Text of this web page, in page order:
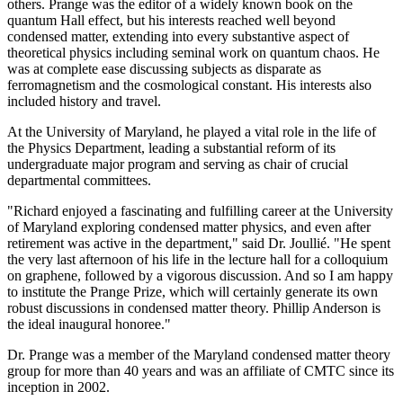
others. Prange was the editor of a widely known book on the
quantum Hall effect, but his interests reached well beyond
condensed matter, extending into every substantive aspect of
theoretical physics including seminal work on quantum chaos. He
was at complete ease discussing subjects as disparate as
ferromagnetism and the cosmological constant. His interests also
included history and travel.
At the University of Maryland, he played a vital role in the life of
the Physics Department, leading a substantial reform of its
undergraduate major program and serving as chair of crucial
departmental committees.
"Richard enjoyed a fascinating and fulfilling career at the University
of Maryland exploring condensed matter physics, and even after
retirement was active in the department," said Dr. Joullié. "He spent
the very last afternoon of his life in the lecture hall for a colloquium
on graphene, followed by a vigorous discussion. And so I am happy
to institute the Prange Prize, which will certainly generate its own
robust discussions in condensed matter theory. Phillip Anderson is
the ideal inaugural honoree."
Dr. Prange was a member of the Maryland condensed matter theory
group for more than 40 years and was an affiliate of CMTC since its
inception in 2002.